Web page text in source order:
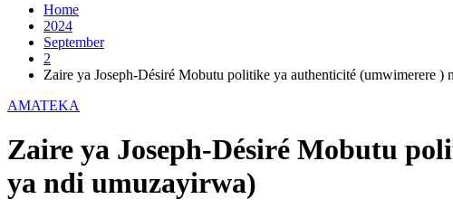
Home
2024
September
2
Zaire ya Joseph-Désiré Mobutu politike ya authenticité (umwimerere
AMATEKA
Zaire ya Joseph-Désiré Mobutu
ya ndi umuzayirwa)